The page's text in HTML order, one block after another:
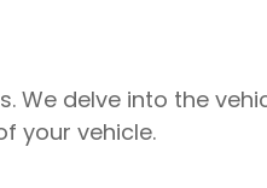
delve into the
your vehicle.